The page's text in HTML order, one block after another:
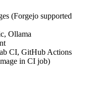
(Forgejo supported
Ollama
CI, GitHub Actions
in CI job)